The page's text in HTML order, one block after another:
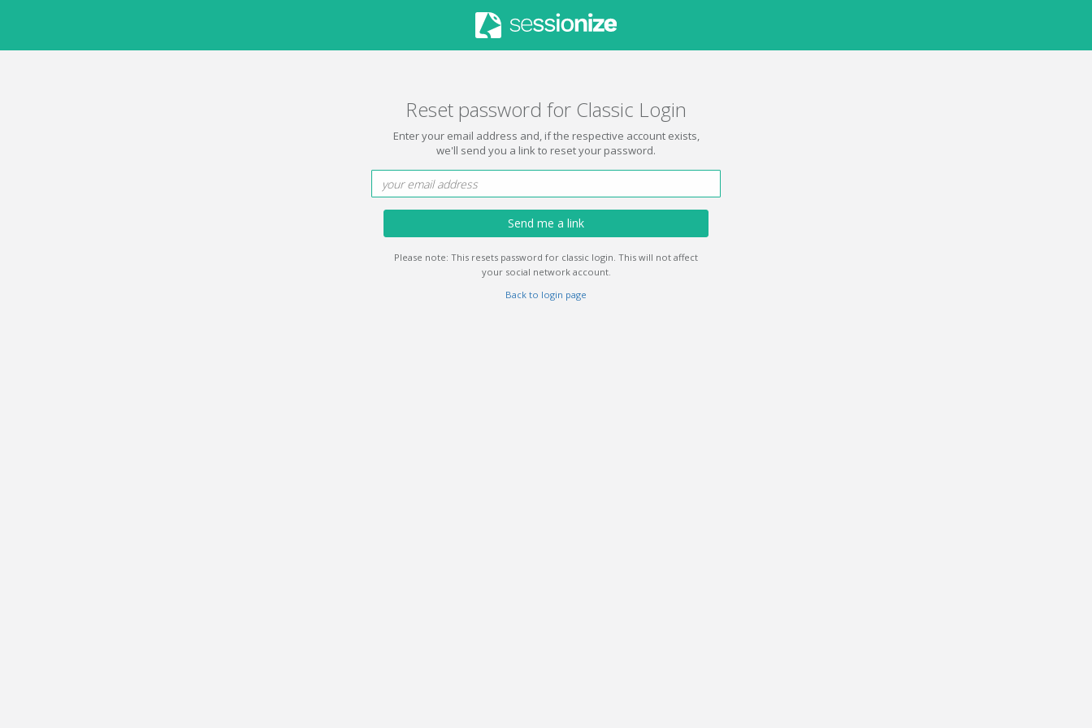
Reset password for Classic Login
Enter your email address and, if the respective account exists,
we'll send you a link to reset your password.
Send me a link
Please note: This resets password for classic login. This will not affect
your social network account.
Back to login page